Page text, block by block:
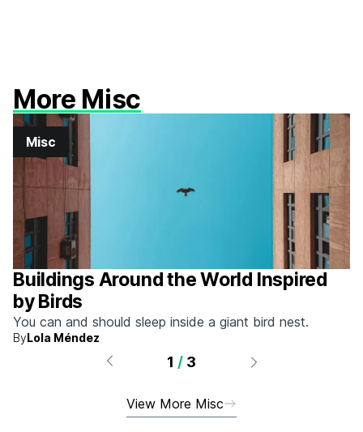
More Misc
Misc
Buildings Around the World Inspired
by Birds
You can and should sleep inside a giant bird nest.
ByLola Méndez
1 / 3
View More Misc